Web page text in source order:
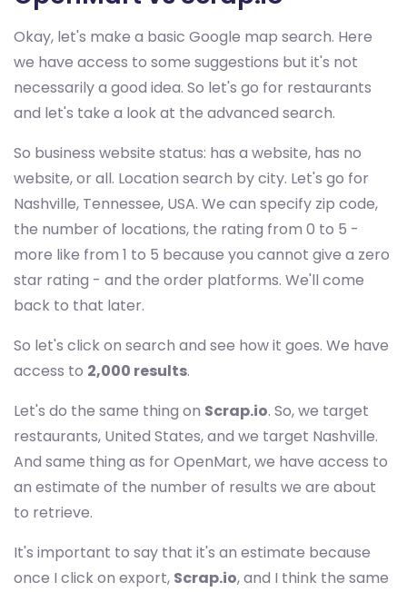
Okay, let's make a basic Google map search. Here
we have access to some suggestions but it's not
necessarily a good idea. So let's go for restaurants
and let's take a look at the advanced search.
So business website status: has a website, has no
website, or all. Location search by city. Let's go for
Nashville, Tennessee, USA. We can specify zip code,
the number of locations, the rating from 0 to 5 -
more like from 1 to 5 because you cannot give a zero
star rating - and the order platforms. We'll come
back to that later.
So let's click on search and see how it goes. We have
access to 2,000 results.
Let's do the same thing on Scrap.io. So, we target
restaurants, United States, and we target Nashville.
And same thing as for OpenMart, we have access to
an estimate of the number of results we are about
to retrieve.
It's important to say that it's an estimate because
once I click on export, Scrap.io, and I think the same